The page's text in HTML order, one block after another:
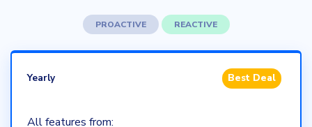
PROACTIVE REACTIVE
Yearly Best Deal
All features from: